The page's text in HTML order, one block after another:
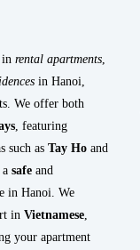
in rental apartments,
in Hanoi,
We offer both
, featuring
such as Tay Ho and
safe and
in Hanoi. We
in Vietnamese,
your apartment